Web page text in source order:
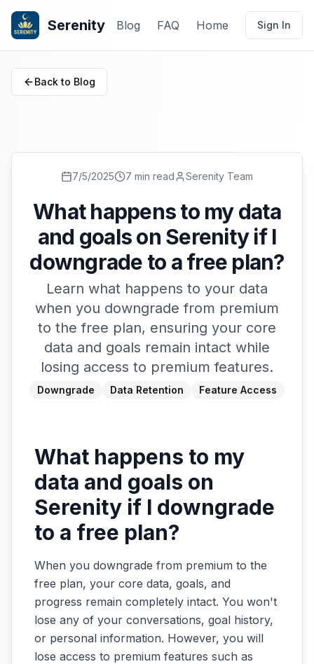
Serenity Blog FAQ Home Sign In
Back to Blog
7/5/2025 7 min read Serenity Team
What happens to my data
and goals on Serenity if I
downgrade to a free plan?
Learn what happens to your data
when you downgrade from premium
to the free plan, ensuring your core
data and goals remain intact while
losing access to premium features.
Downgrade Data Retention Feature Access
What happens to my
data and goals on
Serenity if I downgrade
to a free plan?
When you downgrade from premium to the
free plan, your core data, goals, and
progress remain completely intact. You won't
lose any of your conversations, goal history,
or personal information. However, you will
lose access to premium features such as